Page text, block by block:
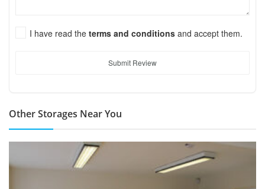
I have read the terms and conditions and accept them.
Submit Review
Other Storages Near You